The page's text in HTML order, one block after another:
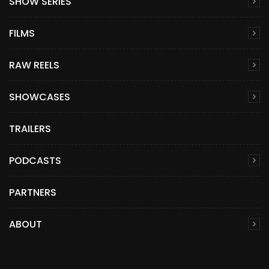
FILMS
RAW REELS
SHOWCASES
TRAILERS
PODCASTS
PARTNERS
ABOUT